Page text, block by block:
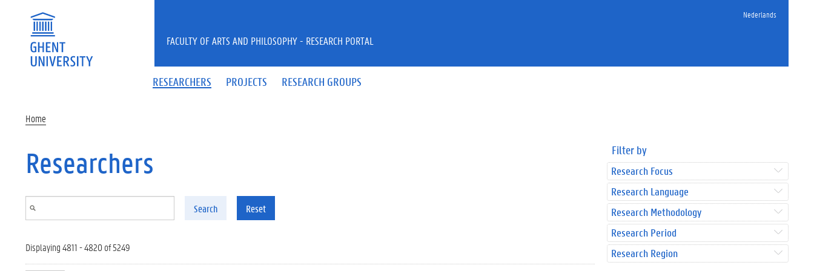
Nederlands
RESEARCHERS PROJECTS RESEARCH GROUPS
FACULTY OF ARTS AND PHILOSOPHY - RESEARCH PORTAL
Home
Researchers
Search Reset
Displaying 4811 - 4820 of 5249
Filter by
Research Focus
Research Language
Research Methodology
Research Period
Research Region